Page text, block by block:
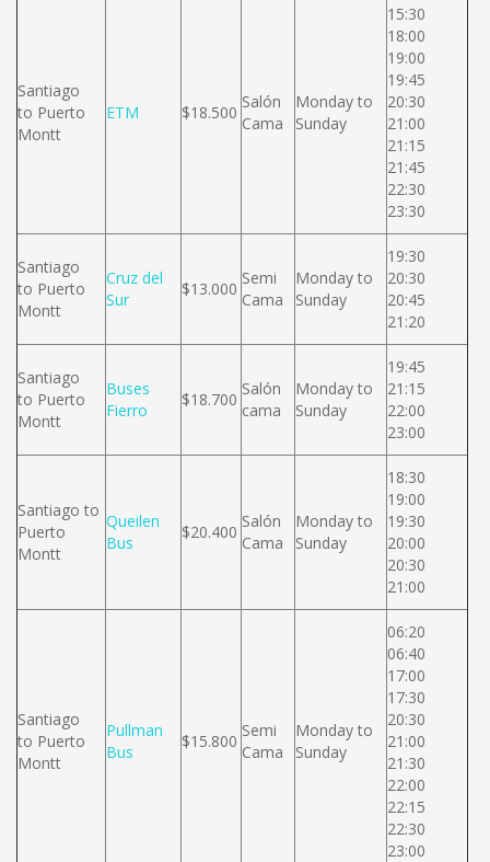
Santiago
to Puerto
Montt
ETM $18.500
Salón
Cama
Monday to
Sunday
15:30
18:00
19:00
19:45
20:30
21:00
21:15
21:45
22:30
23:30
Santiago
to Puerto
Montt
Cruz del
Sur
$13.000
Semi
Cama
Monday to
Sunday
19:30
20:30
20:45
21:20
Santiago
to Puerto
Montt
Buses
Fierro
$18.700
Salón
cama
Monday to
Sunday
19:45
21:15
22:00
23:00
Santiago to
Puerto
Montt
Queilen
Bus
$20.400
Salón
Cama
Monday to
Sunday
18:30
19:00
19:30
20:00
20:30
21:00
Santiago
to Puerto
Montt
Pullman
Bus
$15.800
Semi
Cama
Monday to
Sunday
06:20
06:40
17:00
17:30
20:30
21:00
21:30
22:00
22:15
22:30
23:00